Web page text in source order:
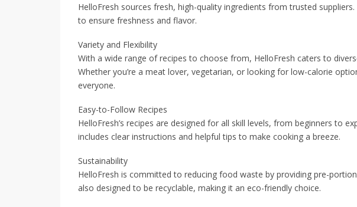
HelloFresh sources fresh, high-quality ingredients from trusted
to ensure freshness and flavor.
Variety and Flexibility
With a wide range of recipes to choose from, HelloFresh caters to
Whether you’re a meat lover, vegetarian, or looking for low-calorie
everyone.
Easy-to-Follow Recipes
HelloFresh’s recipes are designed for all skill levels, from beginners to
includes clear instructions and helpful tips to make cooking a breeze.
Sustainability
HelloFresh is committed to reducing food waste by providing pre-
also designed to be recyclable, making it an eco-friendly choice.